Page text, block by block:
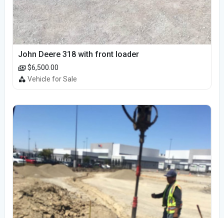
John Deere 318 with front loader
$6,500.00
Vehicle for Sale